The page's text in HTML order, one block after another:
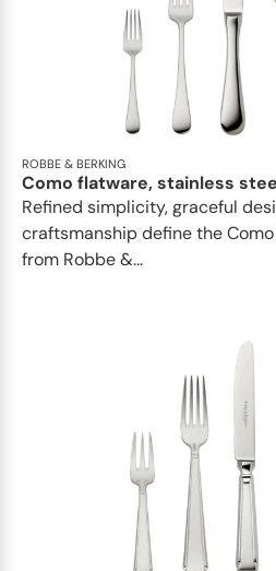
ROBBE & BERKING
Como flatware, stainless
Refined simplicity, graceful
craftsmanship define the
from Robbe &...